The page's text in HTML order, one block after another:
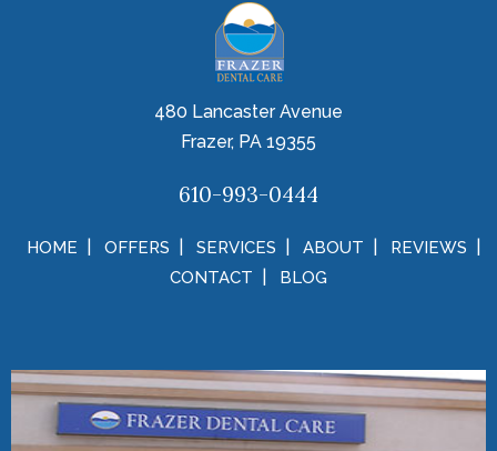
480 Lancaster Avenue
Frazer, PA 19355
610-993-0444
HOME OFFERS SERVICES ABOUT
REVIEWS
CONTACT
BLOG